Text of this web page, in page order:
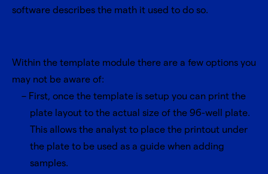
software describes the math it used to do so.
Within the template module there are a few options you
may not be aware of:
First, once the template is setup you can print the
plate layout to the actual size of the 96-well plate.
This allows the analyst to place the printout under
the plate to be used as a guide when adding
samples.